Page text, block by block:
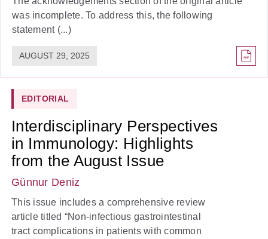
EDITORIAL
Interdisciplinary Perspectives
in Immunology: Highlights
from the August Issue
Günnur Deniz
This issue includes a comprehensive review
article titled “Non-infectious gastrointestinal
tract complications in patients with common
was incomplete. To address this, the following
statement (...)
AUGUST 29, 2025